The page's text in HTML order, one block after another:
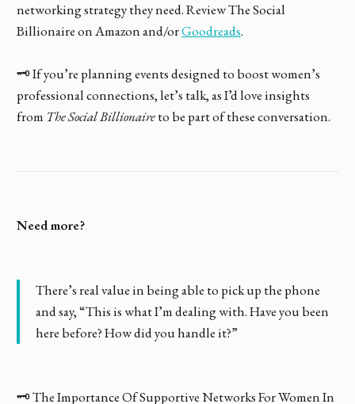
networking strategy they need. Review The Social
Billionaire on Amazon and/orGoodreads.
🗝️ If you’re planning events designed to boost women’s
professional connections, let’s talk, as I’d love insights
from The Social Billionaireto be part of these conversation.
Need more?
There’s real value in being able to pick up the phone
and say, “This is what I’m dealing with. Have you been
here before? How did you handle it?”
🗝️ The Importance Of Supportive Networks For Women In